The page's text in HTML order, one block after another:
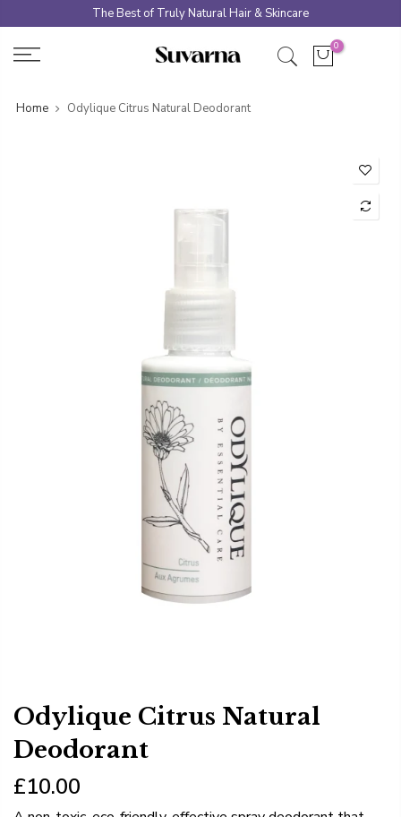
to
content
The Best of Truly Natural Hair & Skincare
0
Home Odylique Citrus Natural Deodorant
Odylique Citrus Natural
Deodorant
£10.00